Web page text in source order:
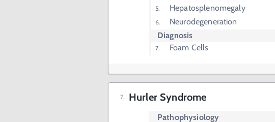
Hepatosplenomegaly
Neurodegeneration
Diagnosis
Foam Cells
Hurler Syndrome
Pathophysiology